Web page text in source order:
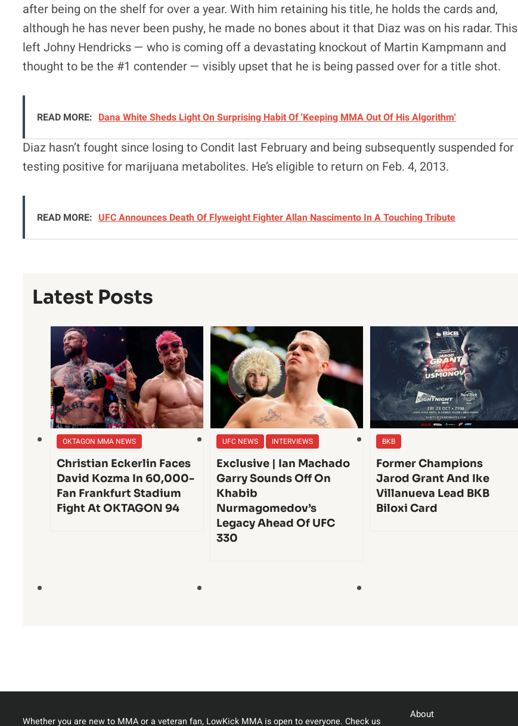
after being on the shelf for over a year. With him retaining his title, he holds the cards and,
although he has never been pushy, he made no bones about it that Diaz was on his radar. This
left Johny Hendricks — who is coming off a devastating knockout of Martin Kampmann and
thought to be the #1 contender — visibly upset that he is being passed over for a title shot.
READ MORE: Dana White Sheds Light On Surprising Habit Of 'Keeping MMA Out Of His Algorithm'
Diaz hasn’t fought since losing to Condit last February and being subsequently suspended for
testing positive for marijuana metabolites. He’s eligible to return on Feb. 4, 2013.
READ MORE: UFC Announces Death Of Flyweight Fighter Allan Nascimento In A Touching Tribute
Latest Posts
OKTAGON MMA NEWS
Christian Eckerlin Faces
David Kozma In 60,000-
Fan Frankfurt Stadium
Fight At OKTAGON 94
UFC NEWS INTERVIEWS
Exclusive | Ian Machado
Garry Sounds Off On
Khabib
Nurmagomedov’s
Legacy Ahead Of UFC
330
BKB
Former Champions
Jarod Grant And Ike
Villanueva Lead BKB
Biloxi Card
Whether you are new to MMA or a veteran fan, LowKick MMA is open to everyone. Check us
About